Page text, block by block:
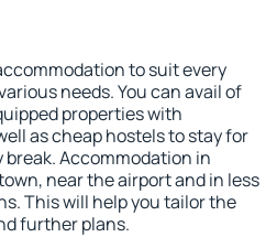
to suit every
needs. You can avail of
properties with
as cheap hostels to stay for
break. Accommodation in
near the airport and in less
This will help you tailor the
further plans.